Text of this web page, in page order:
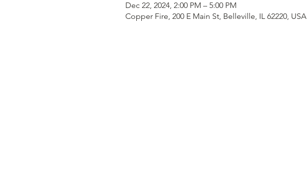
Dec 22, 2024, 2:00 PM – 5:00 PM
Copper Fire, 200 E Main St, Belleville, IL 62220, USA